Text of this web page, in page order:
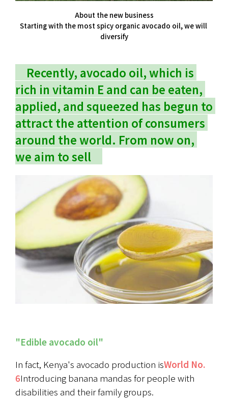
About the new business
Starting with the most spicy organic avocado oil, we will
diversify
Recently, avocado oil, which is
rich in vitamin E and can be eaten,
applied, and squeezed has begun to
attract the attention of consumers
around the world. From now on,
we aim to sell
"Edible avocado oil"
In fact, Kenya's avocado production isWorld No.
6Introducing banana mandas for people with
disabilities and their family groups.